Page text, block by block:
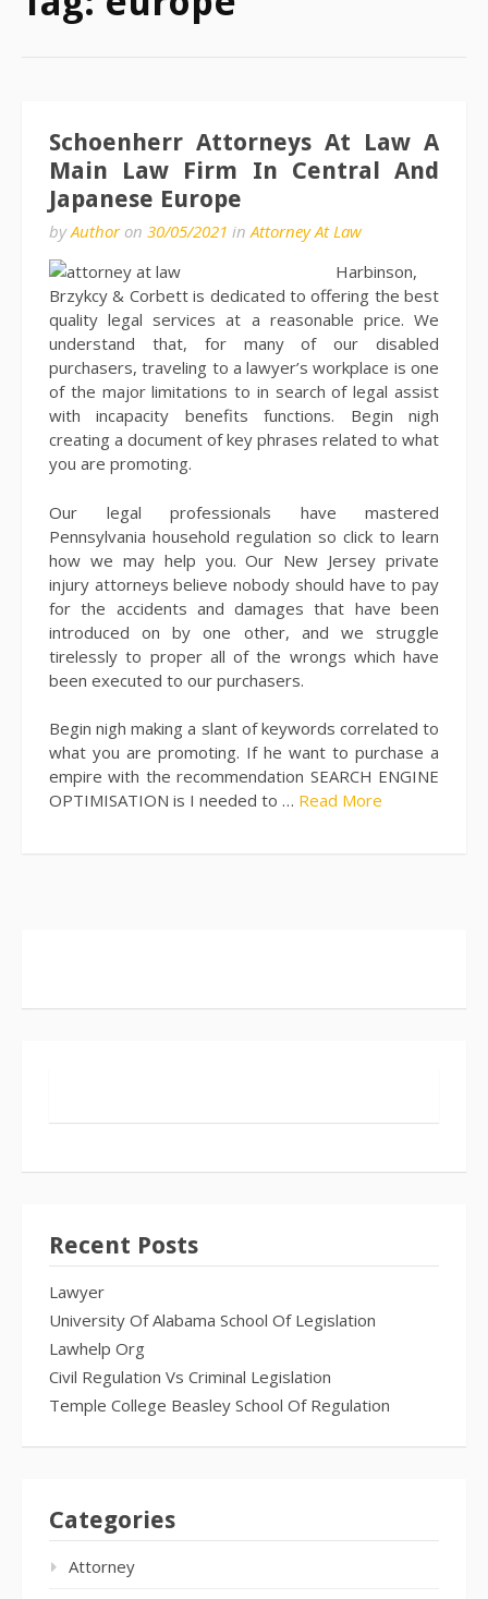
Schoenherr Attorneys At Law A
Main Law Firm In Central And
Japanese Europe
byAuthoron 30/05/2021 inAttorney At Law
Harbinson,
Brzykcy & Corbett is dedicated to offering the best
quality legal services at a reasonable price. We
understand that, for many of our disabled
purchasers, traveling to a lawyer’s workplace is one
of the major limitations to in search of legal assist
with incapacity benefits functions. Begin nigh
creating a document of key phrases related to what
you are promoting.
Our legal professionals have mastered
Pennsylvania household regulation so click to learn
how we may help you. Our New Jersey private
injury attorneys believe nobody should have to pay
for the accidents and damages that have been
introduced on by one other, and we struggle
tirelessly to proper all of the wrongs which have
been executed to our purchasers.
Begin nigh making a slant of keywords correlated to
what you are promoting. If he want to purchase a
empire with the recommendation SEARCH ENGINE
OPTIMISATION is I needed to … Read More
Recent Posts
Lawyer
University Of Alabama School Of Legislation
Lawhelp Org
Civil Regulation Vs Criminal Legislation
Temple College Beasley School Of Regulation
Categories
Attorney